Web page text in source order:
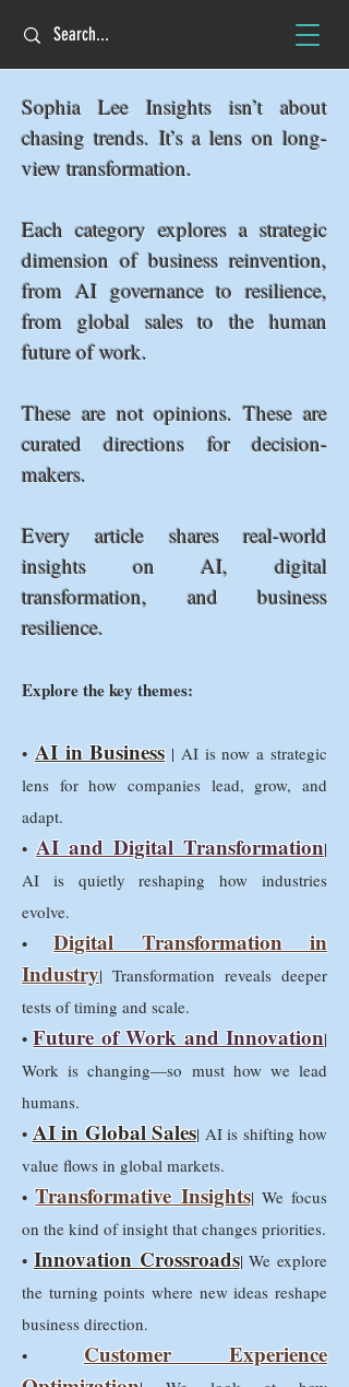
Sophia Lee Insights isn’t about
chasing trends. It’s a lens on long-
view transformation.
Each category explores a strategic
dimension of business reinvention,
from AI governance to resilience,
from global sales to the human
future of work.
These are not opinions. These are
curated directions for decision-
makers.
Every article shares real-world
insights on AI, digital
transformation, and business
resilience.
Explore the key themes:
• AI in Business | AI is now a strategic
lens for how companies lead, grow, and
adapt.
•AI and Digital Transformation|
AI is quietly reshaping how industries
evolve.
•Digital Transformation in
Industry| Transformation reveals deeper
tests of timing and scale.
•Future of Work and Innovation|
Work is changing—so must how we lead
humans.
•AI in Global Sales| AI is shifting how
value flows in global markets.
•Transformative Insights| We focus
on the kind of insight that changes priorities.
• Innovation Crossroads| We explore
the turning points where new ideas reshape
business direction.
• Customer Experience